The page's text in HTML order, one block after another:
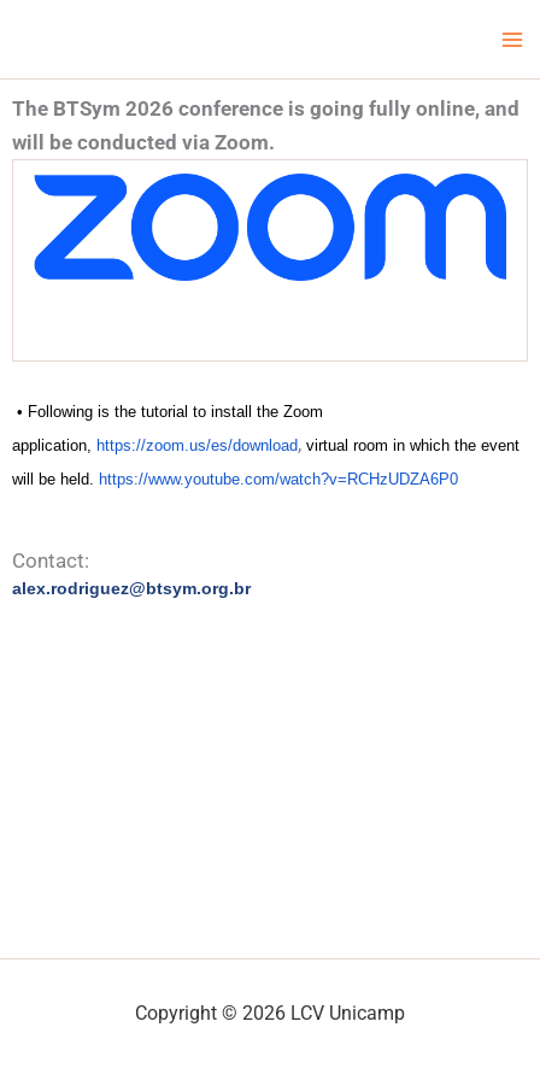
content
The BTSym 2026 conference is going fully online, and
will be conducted via Zoom.
• Following is the tutorial to install the Zoom
application, https://zoom.us/es/download, virtual room in which the event
will be held. https://www.youtube.com/watch?v=RCHzUDZA6P0
Contact:
alex.rodriguez@btsym.org.br
Copyright © 2026 LCV Unicamp